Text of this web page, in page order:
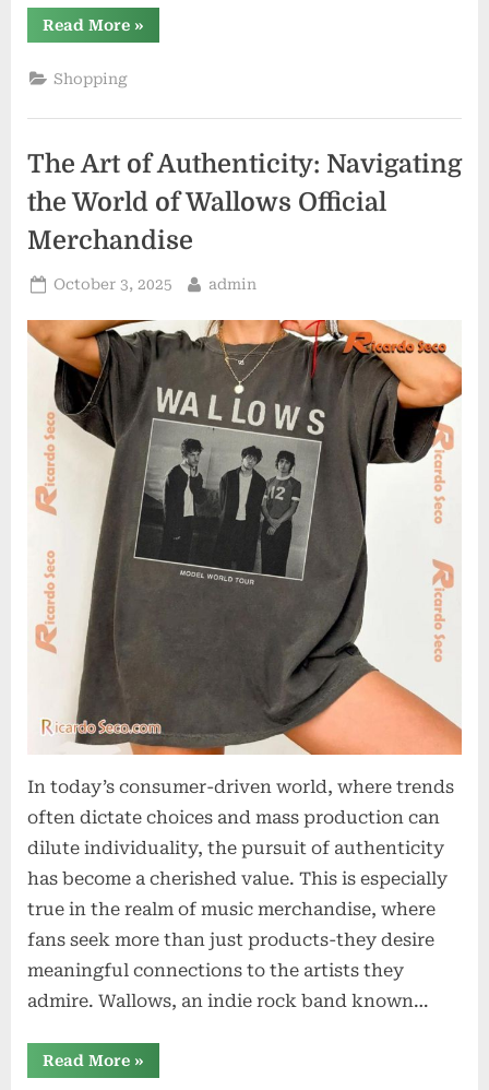
Read More“Shop
Like
World
Piastri
Merchandise”
»
Shopping
The Art of Authenticity: Navigating
the World of Wallows Official
Merchandise
Posted
October 3, 2025 By
admin
In today’s consumer-driven world, where trends
often dictate choices and mass production can
dilute individuality, the pursuit of authenticity
has become a cherished value. This is especially
true in the realm of music merchandise, where
fans seek more than just products-they desire
meaningful connections to the artists they
admire. Wallows, an indie rock band known…
Read More“The
Art
»